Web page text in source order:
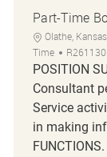
Part-Time
Location
Olathe, Kansas
Time
Job Id
R261130
POSITION
Consultant
Service
in making
FUNCTIONS.